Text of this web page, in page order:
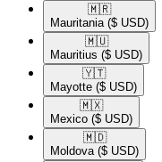
🇲🇷​
Mauritania ($ USD)
🇲🇺​
Mauritius ($ USD)
🇾🇹​
Mayotte ($ USD)
🇲🇽​
Mexico ($ USD)
🇲🇩​
Moldova ($ USD)